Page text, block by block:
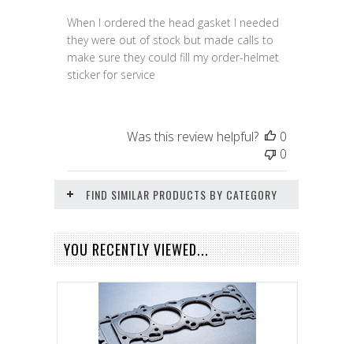
When I ordered the head gasket I needed
they were out of stock but made calls to
make sure they could fill my order-helmet
sticker for service
Was this review helpful?
0
0
FIND SIMILAR PRODUCTS BY CATEGORY
YOU RECENTLY VIEWED...